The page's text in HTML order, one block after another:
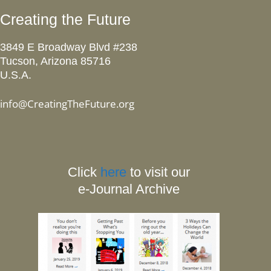
Creating the Future
3849 E Broadway Blvd #238
Tucson, Arizona 85716
U.S.A.
info@CreatingTheFuture.org
Click here to visit our
e-Journal Archive